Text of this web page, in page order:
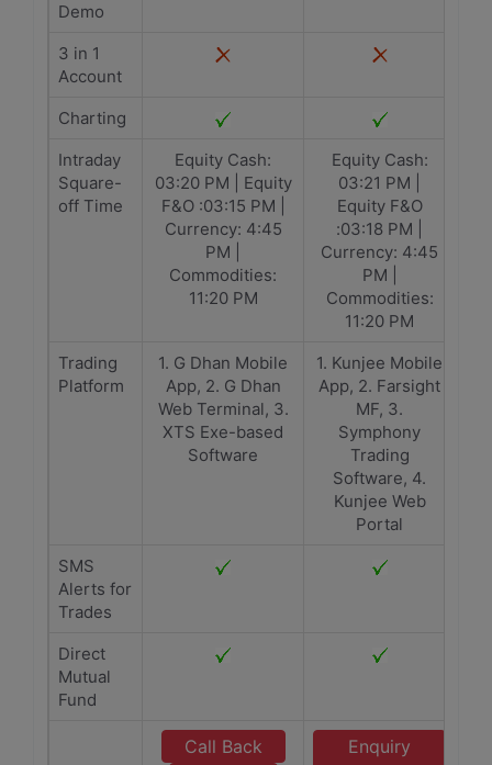
Demo
3 in 1
Account
Charting
Intraday
Square-
off Time
Equity Cash:
03:20 PM | Equity
F&O :03:15 PM |
Currency: 4:45
PM |
Commodities:
11:20 PM
Equity Cash:
03:21 PM |
Equity F&O
:03:18 PM |
Currency: 4:45
PM |
Commodities:
11:20 PM
Trading
Platform
1. G Dhan Mobile
App, 2. G Dhan
Web Terminal, 3.
XTS Exe-based
Software
1. Kunjee Mobile
App, 2. Farsight
MF, 3.
Symphony
Trading
Software, 4.
Kunjee Web
Portal
SMS
Alerts for
Trades
Direct
Mutual
Fund
Call Back
Enquiry